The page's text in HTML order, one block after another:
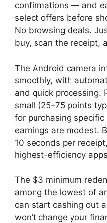
confirmations — and
select offers before
No browsing deals.
buy, scan the receipt,
The Android camera
smoothly, with
and quick processing.
small (25–75 points
for purchasing
earnings are modest.
10 seconds per
highest-efficiency
The $3 minimum
among the lowest of
can start cashing out
won’t change your